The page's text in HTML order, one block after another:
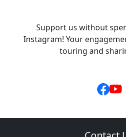
Support us without
Instagram! Your
touring and